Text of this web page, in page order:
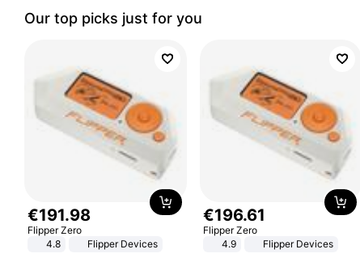
Our top picks just for you
€191.98
Flipper Zero
4.8
Flipper Devices
€196.61
Flipper Zero
4.9
Flipper Devices